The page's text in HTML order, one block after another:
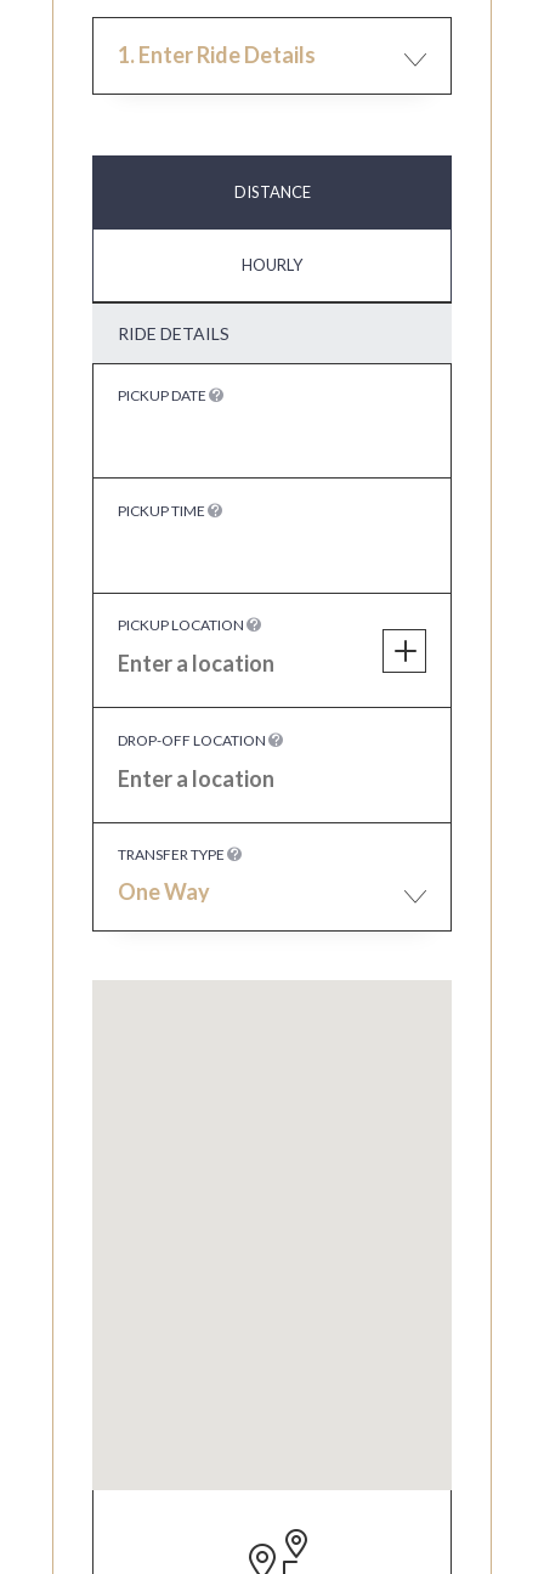
1. Enter Ride Details
DISTANCE
HOURLY
RIDE DETAILS
PICKUP DATE
PICKUP TIME
PICKUP LOCATION
DROP-OFF LOCATION
TRANSFER TYPE
One Way